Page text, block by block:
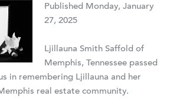
Published Monday, January
27, 2025
Ljillauna Smith Saffold of
Memphis, Tennessee passed
in remembering Ljillauna and her
real estate community.